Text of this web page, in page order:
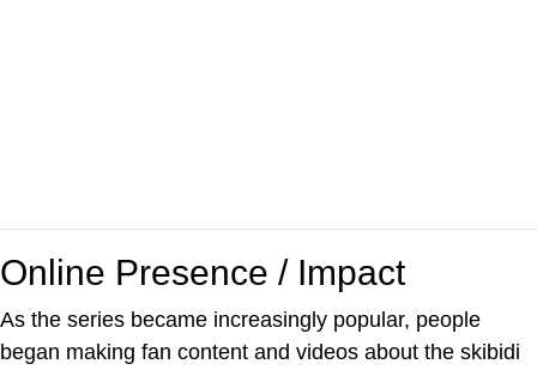
Online Presence / Impact
As the series became increasingly popular, people
began making fan content and videos about the skibidi